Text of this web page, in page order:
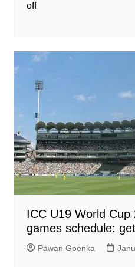
off
ICC U19 World Cup
games schedule:
Pawan Goenka